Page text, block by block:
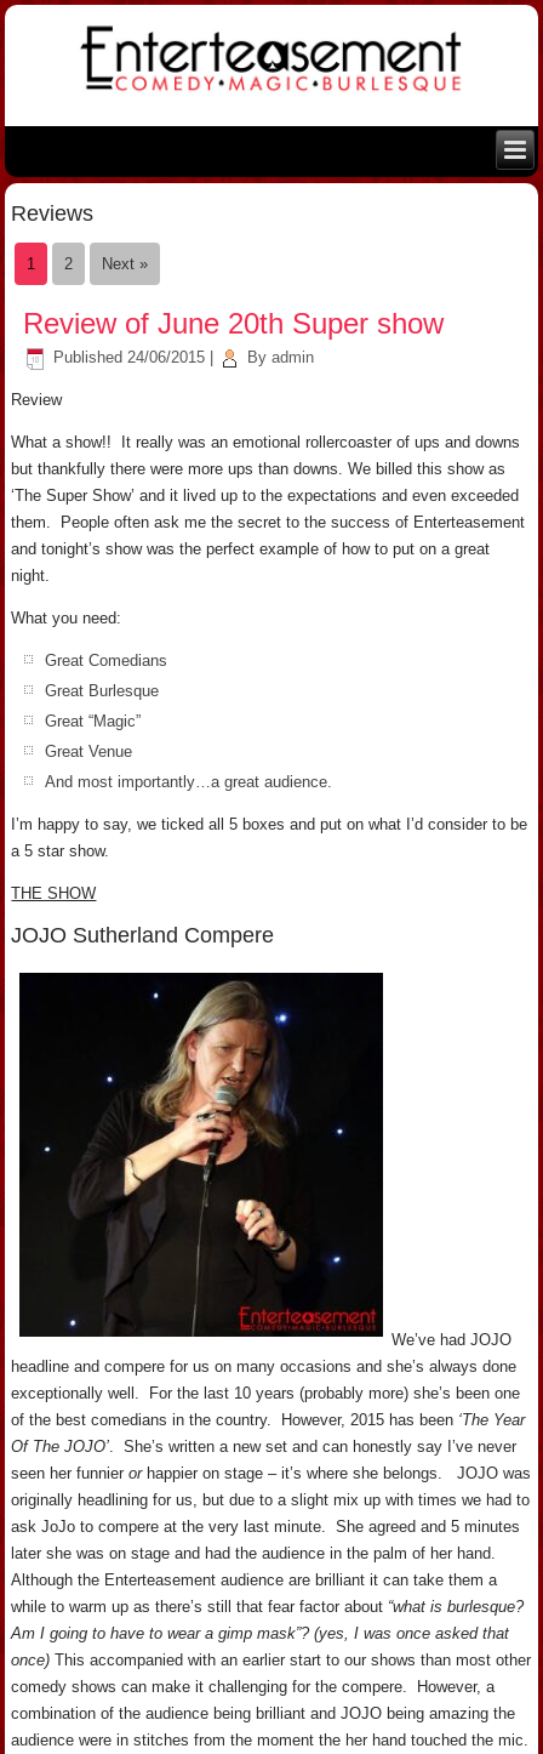
Reviews
1 2 Next »
Review of June 20th Super show
Published 24/06/2015 By admin
Review
What a show!! It really was an emotional rollercoaster of ups and downs
but thankfully there were more ups than downs. We billed this show as
‘The Super Show’ and it lived up to the expectations and even exceeded
them. People often ask me the secret to the success of Enterteasement
and tonight’s show was the perfect example of how to put on a great
night.
What you need:
Great Comedians
Great Burlesque
Great “Magic”
Great Venue
And most importantly…a great audience.
I’m happy to say, we ticked all 5 boxes and put on what I’d consider to be
a 5 star show.
THE SHOW
JOJO Sutherland Compere
We’ve had JOJO
headline and compere for us on many occasions and she’s always done
exceptionally well. For the last 10 years (probably more) she’s been one
of the best comedians in the country. However, 2015 has been ‘The Year
Of The JOJO’ . She’s written a new set and can honestly say I’ve never
seen her funnieror happier on stage – it’s where she belongs. JOJO was
originally headlining for us, but due to a slight mix up with times we had to
ask JoJo to compere at the very last minute. She agreed and 5 minutes
later she was on stage and had the audience in the palm of her hand.
Although the Enterteasement audience are brilliant it can take them a
while to warm up as there’s still that fear factor about “what is burlesque?
Am I going to have to wear a gimp mask”? (yes, I was once asked that
once)This accompanied with an earlier start to our shows than most other
comedy shows can make it challenging for the compere. However, a
combination of the audience being brilliant and JOJO being amazing the
audience were in stitches from the moment the her hand touched the mic.